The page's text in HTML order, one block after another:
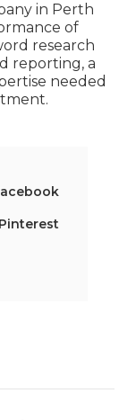
in Perth
of
research
reporting, a
needed
Pinterest